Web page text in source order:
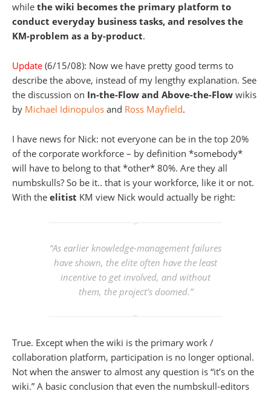
while the wiki becomes the primary platform to
conduct everyday business tasks, and resolves the
KM-problem as a by-product.
Update (6/15/08): Now we have pretty good terms to
describe the above, instead of my lengthy explanation. See
the discussion on In-the-Flow and Above-the-Flow wikis
by Michael Idinopulos and Ross Mayfield.
I have news for Nick: not everyone can be in the top 20%
of the corporate workforce – by definition *somebody*
will have to belong to that *other* 80%. Are they all
numbskulls? So be it.. that is your workforce, like it or not.
With the elitist KM view Nick would actually be right:
“As earlier knowledge-management failures
have shown, the elite often have the least
incentive to get involved, and without
them, the project’s doomed.”
True. Except when the wiki is the primary work /
collaboration platform, participation is no longer optional.
Not when the answer to almost any question is “it’s on the
wiki.” A basic conclusion that even the numbskull-editors